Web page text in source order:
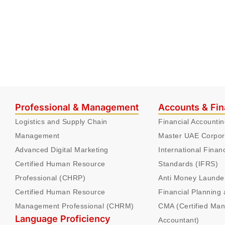
Professional & Management
Logistics and Supply Chain
Management
Advanced Digital Marketing
Certified Human Resource
Professional (CHRP)
Certified Human Resource
Management Professional (CHRM)
Language Proficiency
Accounts &
Financial
Master UAE
International
Standards (IFRS)
Anti Money
Financial Planning
CMA (Certified
Accountant)